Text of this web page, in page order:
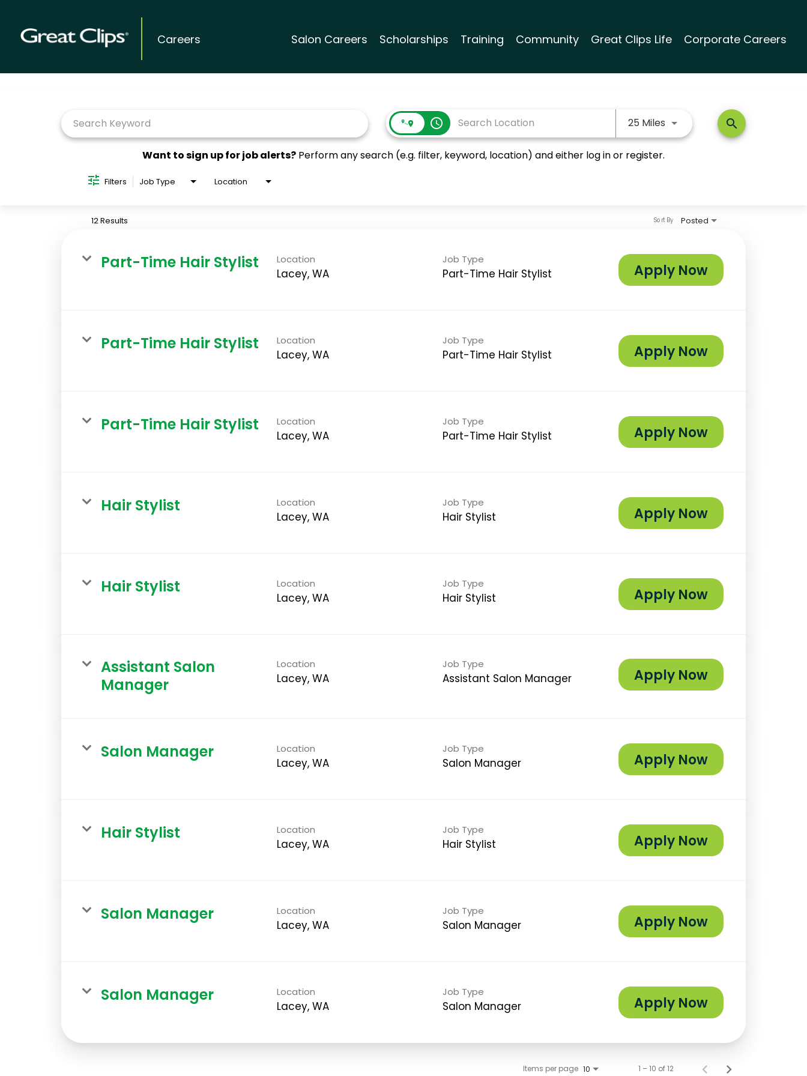
Careers Salon Careers Scholarships Training Community Great Clips Life Corporate Careers
access_time 25 Miles Use LEFT and RIGHT arrow
search
Want to sign up for job alerts? Perform any search (e.g. filter, keyword, location) and either log in or register.
Filters Job Type Location
12 Results Posted
Sort By
Part-Time Hair Stylist Location
Lacey, WA
Job Type
Part-Time Hair Stylist Apply Now
Part-Time Hair Stylist Location
Lacey, WA
Job Type
Part-Time Hair Stylist Apply Now
Part-Time Hair Stylist Location
Lacey, WA
Job Type
Part-Time Hair Stylist Apply Now
Hair Stylist Location
Lacey, WA
Job Type
Hair Stylist Apply Now
Hair Stylist Location
Lacey, WA
Job Type
Hair Stylist Apply Now
Assistant Salon
Manager
Location
Lacey, WA
Job Type
Assistant Salon Manager Apply Now
Salon Manager Location
Lacey, WA
Job Type
Salon Manager Apply Now
Hair Stylist Location
Lacey, WA
Job Type
Hair Stylist Apply Now
Salon Manager Location
Lacey, WA
Job Type
Salon Manager Apply Now
Salon Manager Location
Lacey, WA
Job Type
Salon Manager Apply Now
Items per page 10 1 – 10 of 12